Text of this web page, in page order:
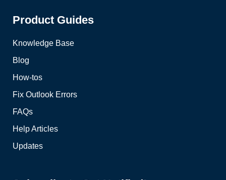
Product Guides
Knowledge Base
Blog
How-tos
Fix Outlook Errors
FAQs
Help Articles
Updates